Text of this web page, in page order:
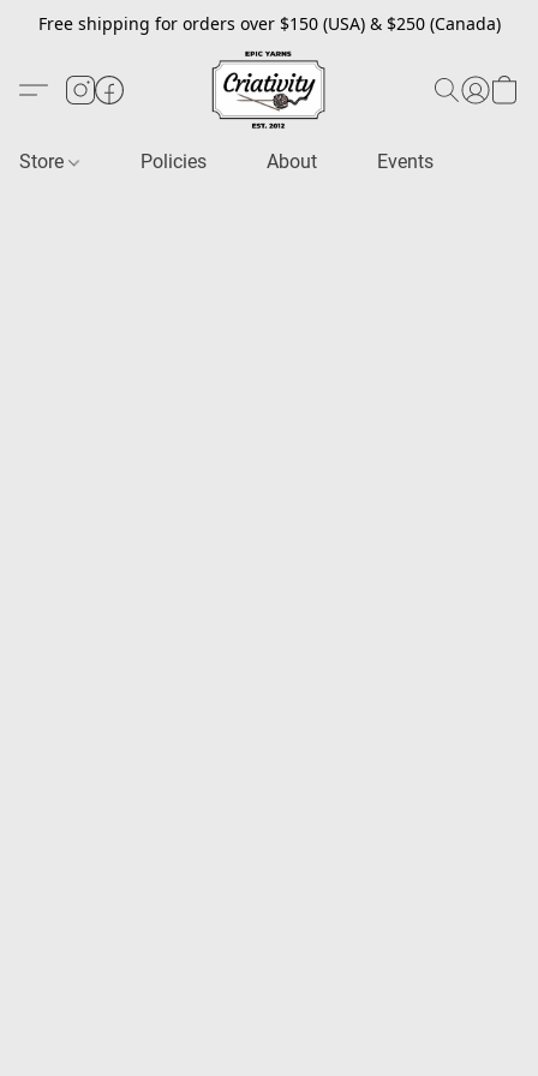
Free shipping for orders over $150 (USA) & $250 (Canada)
Store Policies About Events